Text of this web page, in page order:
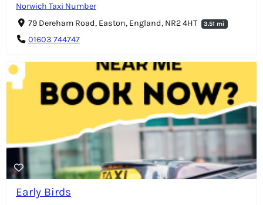
Norwich Taxi Number
79 Dereham Road, Easton, England, NR2 4HT
3.51 mi
01603 744747
Early Birds